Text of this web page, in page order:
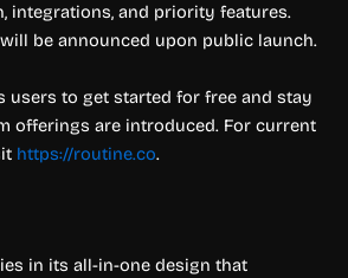
integrations, and priority features.
be announced upon public launch.
users to get started for free and stay
offerings are introduced. For current
https://routine.co.
in its all-in-one design that